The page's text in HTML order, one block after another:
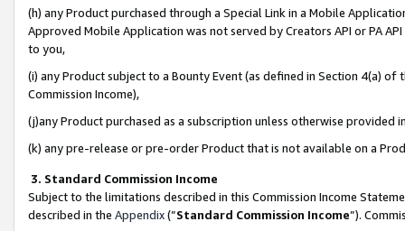
(h) any Product purchased through a Special Link in a Mobile
Approved Mobile Application was not served by Creators API or PA
to you,
(i) any Product subject to a Bounty Event (as defined in Section 4(a)
Commission Income),
(j)any Product purchased as a subscription unless otherwise provided
(k) any pre-release or pre-order Product that is not available on a
3. Standard Commission Income
Subject to the limitations described in this Commission Income
described in the Appendix(”Standard Commission Income”).